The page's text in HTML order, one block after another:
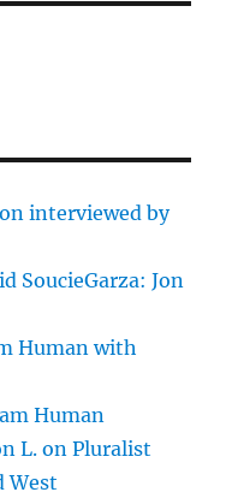
interviewed by
SoucieGarza: Jon
Human with
Human
L. on Pluralist
West